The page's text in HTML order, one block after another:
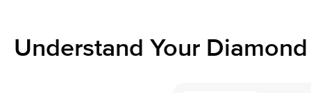
Understand Your